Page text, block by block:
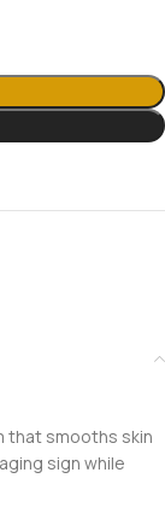
that smooths skin
sign while